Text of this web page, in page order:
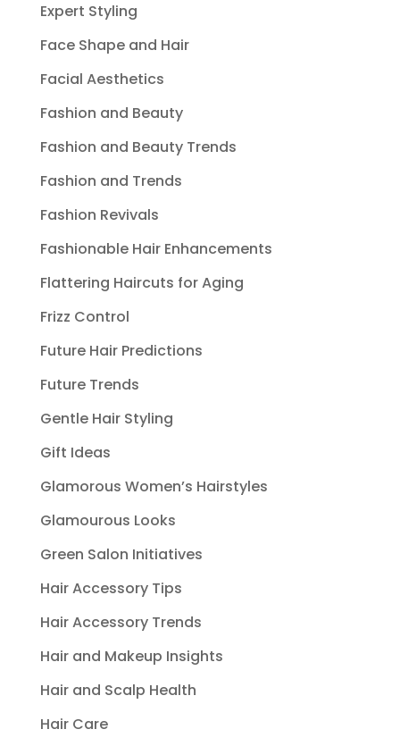
Expert Styling
Face Shape and Hair
Facial Aesthetics
Fashion and Beauty
Fashion and Beauty Trends
Fashion and Trends
Fashion Revivals
Fashionable Hair Enhancements
Flattering Haircuts for Aging
Frizz Control
Future Hair Predictions
Future Trends
Gentle Hair Styling
Gift Ideas
Glamorous Women’s Hairstyles
Glamourous Looks
Green Salon Initiatives
Hair Accessory Tips
Hair Accessory Trends
Hair and Makeup Insights
Hair and Scalp Health
Hair Care